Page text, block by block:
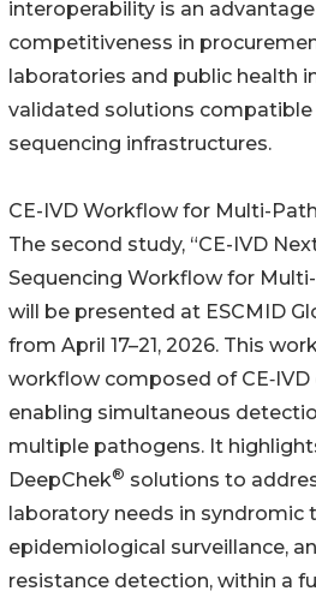
interoperability is an
competitiveness in
laboratories and public health
validated solutions
sequencing infrastructures.
CE-IVD Workflow for Multi-
The second study, “CE-IVD
Sequencing Workflow for
will be presented at ESCMID
from April 17–21, 2026. This
workflow composed of
enabling simultaneous
multiple pathogens. It
DeepChek® solutions to
laboratory needs in syndromic
epidemiological surveillance,
resistance detection, within a